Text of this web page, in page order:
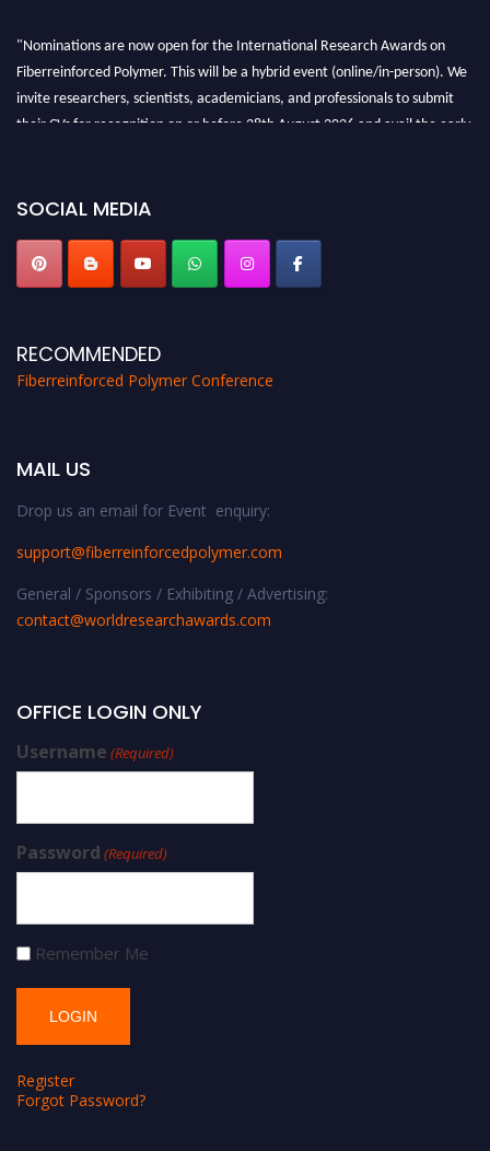
"Nominations are now open for the International Research Awards on
Fiberreinforced Polymer. This will be a hybrid event (online/in-person). We
invite researchers, scientists, academicians, and professionals to submit
their CVs for recognition on or before 28th August 2026 and avail the early
SOCIAL MEDIA
RECOMMENDED
Fiberreinforced Polymer Conference
MAIL US
Drop us an email for Event enquiry:
support@fiberreinforcedpolymer.com
General / Sponsors / Exhibiting / Advertising:
contact@worldresearchawards.com
OFFICE LOGIN ONLY
Username (Required)
Password (Required)
Remember Me
Register
Forgot Password?